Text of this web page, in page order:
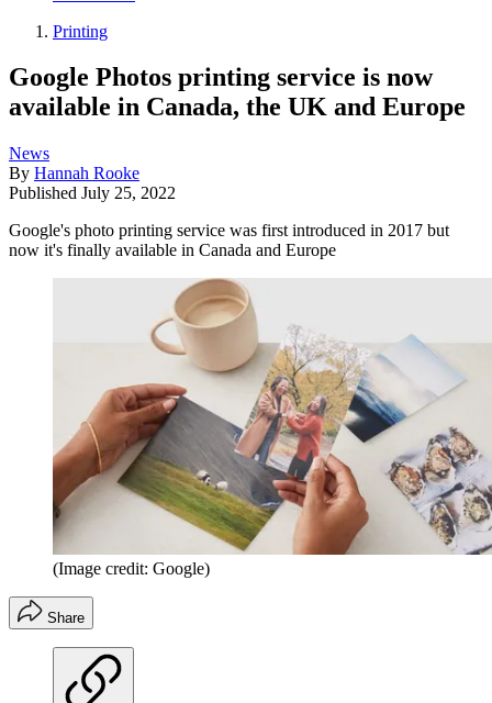
Printing
Google Photos printing service is now
available in Canada, the UK and Europe
News
By Hannah Rooke
Published July 25, 2022
Google's photo printing service was first introduced in 2017 but
now it's finally available in Canada and Europe
(Image credit: Google)
Share